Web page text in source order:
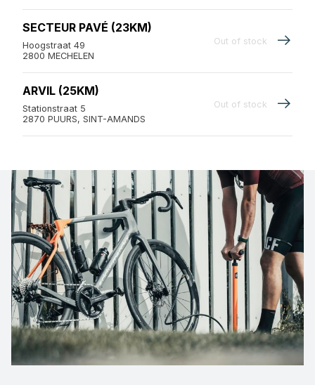
SECTEUR PAVÉ (23KM)
Hoogstraat 49
2800 MECHELEN
Out of stock
ARVIL (25KM)
Stationstraat 5
2870 PUURS, SINT-AMANDS
Out of stock